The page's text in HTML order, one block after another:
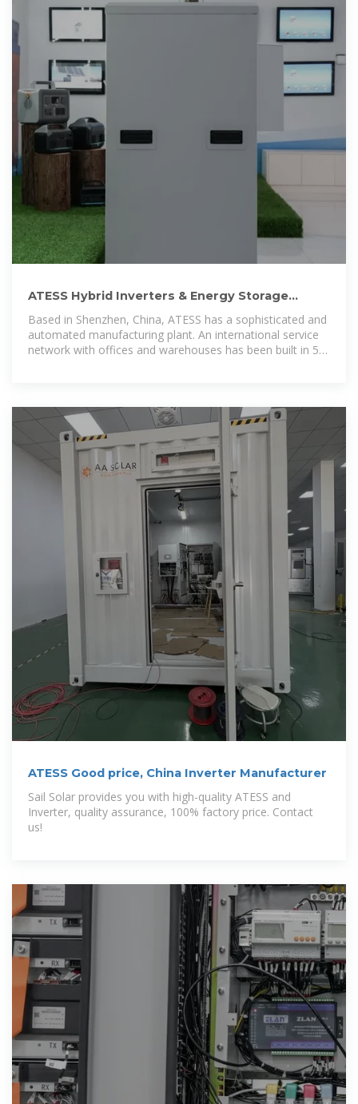
ATESS Hybrid Inverters & Energy Storage
Solutions | Nastech Solar
Based in Shenzhen, China, ATESS has a sophisticated and
automated manufacturing plant. An international service
network with offices and warehouses has been built in 5
ATESS Good price, China Inverter Manufacturer
Sail Solar provides you with high-quality ATESS and
Inverter, quality assurance, 100% factory price. Contact
us!